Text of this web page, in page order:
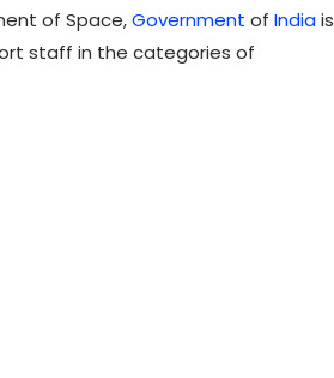
of Space,Government of Indiais
staff in the categories of